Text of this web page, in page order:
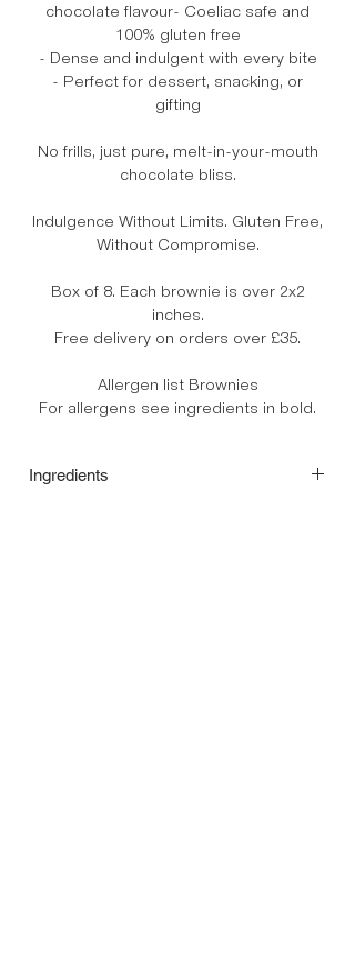
chocolate flavour- Coeliac safe and
100% gluten free
- Dense and indulgent with every bite
- Perfect for dessert, snacking, or
gifting
No frills, just pure, melt-in-your-mouth
chocolate bliss.
Indulgence Without Limits. Gluten Free,
Without Compromise.
Box of 8. Each brownie is over 2x2
inches.
Free delivery on orders over £35.
Allergen list Brownies
For allergens see ingredients in bold.
Ingredients